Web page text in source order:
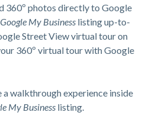
360º photos directly to Google
Google My Business listing up-to-
Street View virtual tour on
360º virtual tour with Google
a walkthrough experience inside
My Business listing.